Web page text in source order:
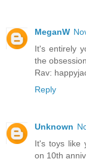
MeganW
It's entirely
the
Rav:
Reply
Unknown
It's toys like
on 10th